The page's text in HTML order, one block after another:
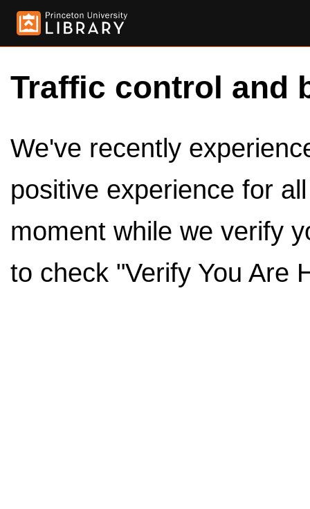
Traffic control and
We've recently
positive experience for
moment while we verify
to check "Verify You Are